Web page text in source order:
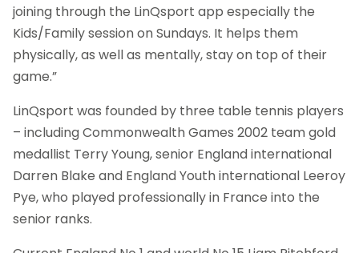
joining through the LinQsport app especially the
Kids/Family session on Sundays. It helps them
physically, as well as mentally, stay on top of their
game.”
LinQsport was founded by three table tennis players
– including Commonwealth Games 2002 team gold
medallist Terry Young, senior England international
Darren Blake and England Youth international Leeroy
Pye, who played professionally in France into the
senior ranks.